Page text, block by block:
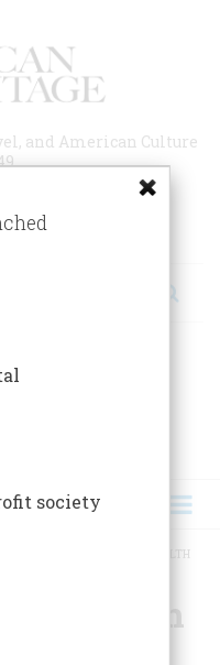
and American Culture
HAZARDOUS TO YOUR HEALTH
Health
society